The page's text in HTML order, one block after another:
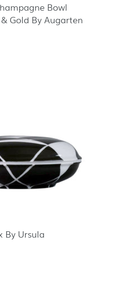
Bowl
Gold By Augarten
By Ursula